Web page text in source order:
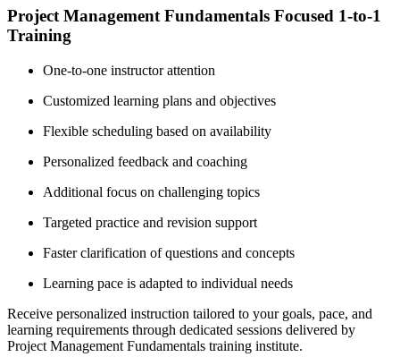
Project Management Fundamentals Focused 1-to-1
Training
One-to-one instructor attention
Customized learning plans and objectives
Flexible scheduling based on availability
Personalized feedback and coaching
Additional focus on challenging topics
Targeted practice and revision support
Faster clarification of questions and concepts
Learning pace is adapted to individual needs
Receive personalized instruction tailored to your goals, pace, and
learning requirements through dedicated sessions delivered by
Project Management Fundamentals training institute.